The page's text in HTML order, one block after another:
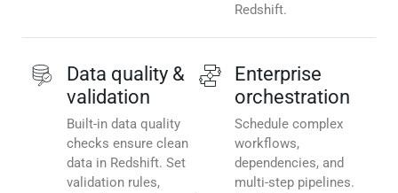
Redshift.
Data quality &
validation
Built-in data quality
checks ensure clean
data in Redshift. Set
validation rules,
Enterprise
orchestration
Schedule complex
workflows,
dependencies, and
multi-step pipelines.